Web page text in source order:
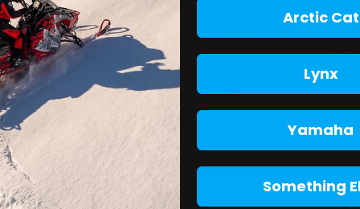
Arctic Cat
Lynx
Yamaha
Something